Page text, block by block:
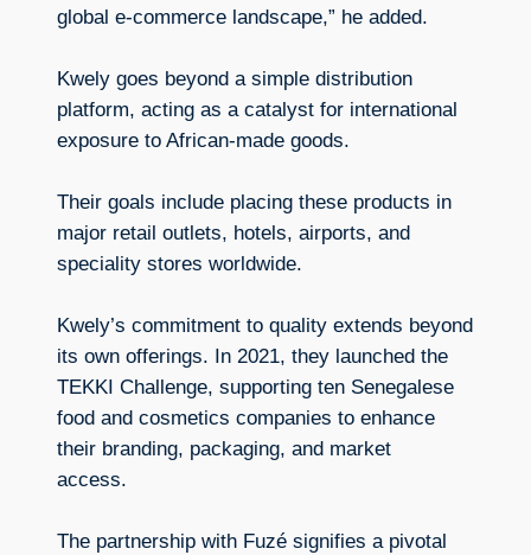
global e-commerce landscape,” he added.
Kwely goes beyond a simple distribution
platform, acting as a catalyst for international
exposure to African-made goods.
Their goals include placing these products in
major retail outlets, hotels, airports, and
speciality stores worldwide.
Kwely’s commitment to quality extends beyond
its own offerings. In 2021, they launched the
TEKKI Challenge, supporting ten Senegalese
food and cosmetics companies to enhance
their branding, packaging, and market
access.
The partnership with Fuzé signifies a pivotal